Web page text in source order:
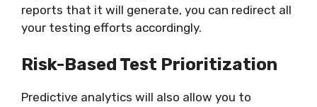
reports that it will generate, you can redirect all
your testing efforts accordingly.
Risk-Based Test Prioritization
Predictive analytics will also allow you to